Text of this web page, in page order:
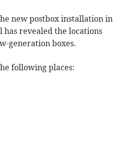
new postbox installation in
has revealed the locations
generation boxes.
following places: